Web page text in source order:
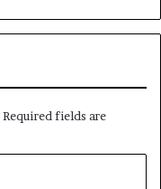
Required fields are